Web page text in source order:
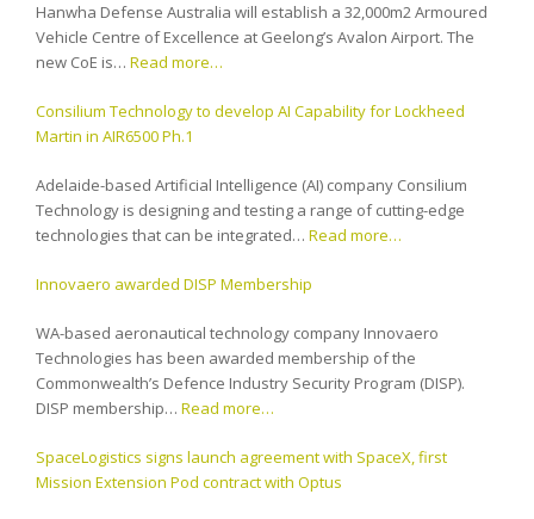
Hanwha Defense Australia will establish a 32,000m2 Armoured
Vehicle Centre of Excellence at Geelong’s Avalon Airport. The
new CoE is… Read more…
Consilium Technology to develop AI Capability for Lockheed
Martin in AIR6500 Ph.1
Adelaide-based Artificial Intelligence (AI) company Consilium
Technology is designing and testing a range of cutting-edge
technologies that can be integrated… Read more…
Innovaero awarded DISP Membership
WA-based aeronautical technology company Innovaero
Technologies has been awarded membership of the
Commonwealth’s Defence Industry Security Program (DISP).
DISP membership… Read more…
SpaceLogistics signs launch agreement with SpaceX, first
Mission Extension Pod contract with Optus